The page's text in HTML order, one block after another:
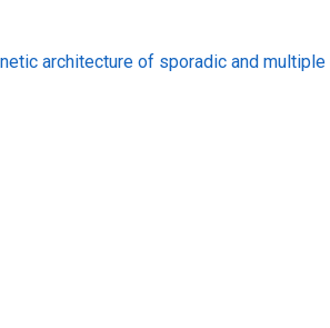
architecture of sporadic and